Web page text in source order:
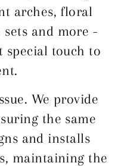
arches, floral
and more -
special touch to
We provide
the same
and installs
maintaining the